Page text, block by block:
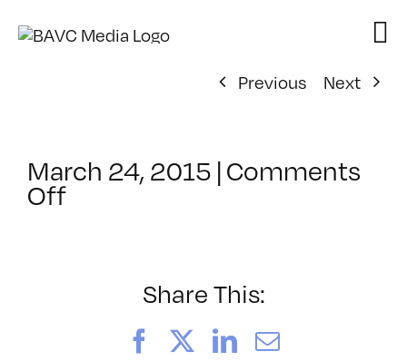
Previous
Next
March 24, 2015 |Comments
Offon
7/17/2015
Share This:
FacebookLinkedIn
Email